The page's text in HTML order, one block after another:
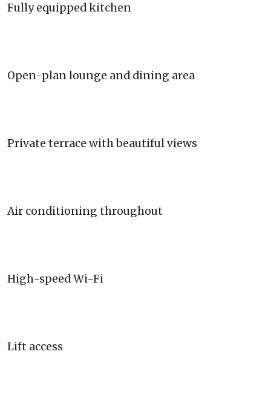
Fully equipped kitchen
Open-plan lounge and dining area
Private terrace with beautiful views
Air conditioning throughout
High-speed Wi-Fi
Lift access